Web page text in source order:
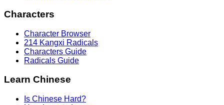
Characters
Character Browser
214 Kangxi Radicals
Characters Guide
Radicals Guide
Learn Chinese
Is Chinese Hard?